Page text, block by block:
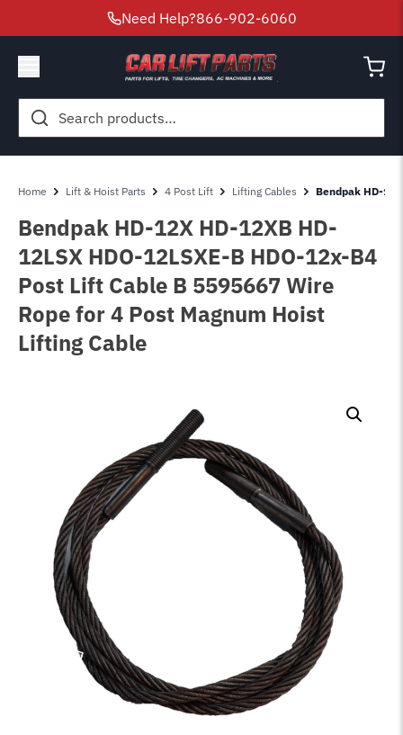
Need Help?866-902-6060
Search
for:
Home Lift & Hoist Parts 4 Post Lift Lifting Cables Bendpak HD-
Bendpak HD-12X HD-12XB HD-
12LSX HDO-12LSXE-B HDO-12x-B4
Post Lift Cable B 5595667 Wire
Rope for 4 Post Magnum Hoist
Lifting Cable